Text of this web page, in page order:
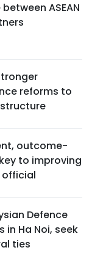
ASEAN
reforms to
outcome-
to improving
official
Defence
in Ha Noi, seek
ties